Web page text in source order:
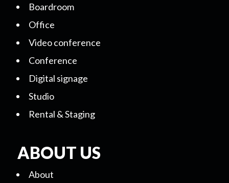
Boardroom
Office
Video conference
Conference
Digital signage
Studio
Rental & Staging
ABOUT US
About